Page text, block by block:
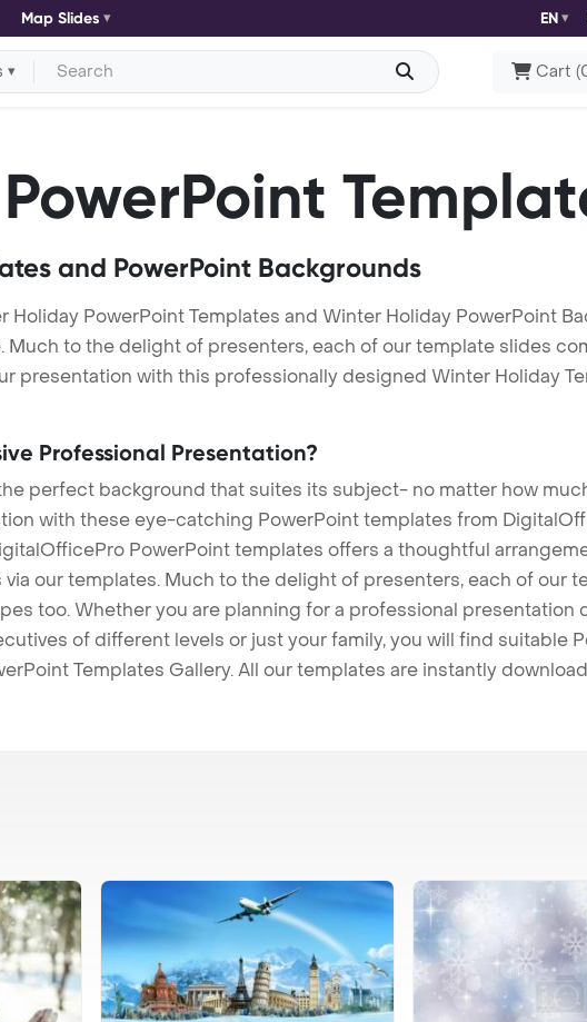
Map Slides EN
Cart (
and PowerPoint Backgrounds
PowerPoint Templates and Winter Holiday PowerPoint
to the delight of presenters, each of our template slides
presentation with this professionally designed Winter Holiday
Professional Presentation?
perfect background that suites its subject- no matter how
with these eye-catching PowerPoint templates from
PowerPoint templates offers a thoughtful
our templates. Much to the delight of presenters, each of our
too. Whether you are planning for a professional presentation
of different levels or just your family, you will find suitable
Templates Gallery. All our templates are instantly